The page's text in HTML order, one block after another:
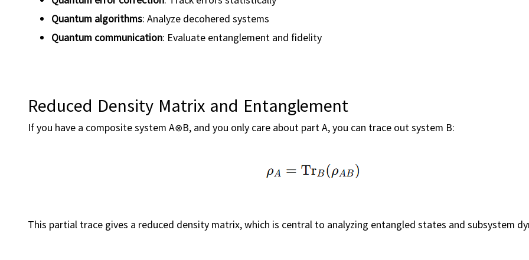
Quantum algorithms: Analyze decohered systems
Quantum communication: Evaluate entanglement and fidelity
Reduced Density Matrix and Entanglement
If you have a composite system A⊗B, and you only care about part A, you can trace out system B:
This partial trace gives a reduced density matrix, which is central to analyzing entangled states and subsystem